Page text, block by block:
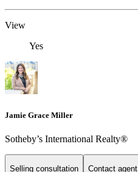
View
Yes
Jamie Grace Miller
Sotheby’s International Realty®
Selling consultation Contact agent